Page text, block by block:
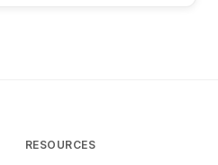
RESOURCES